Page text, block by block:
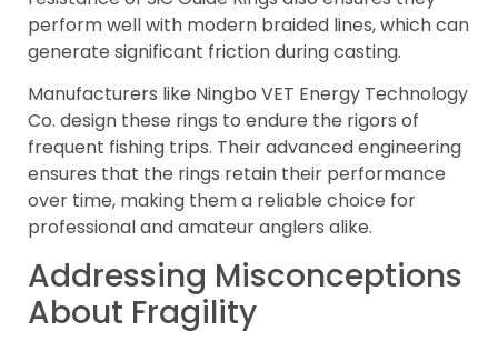
perform well with modern braided lines, which can
generate significant friction during casting.
Manufacturers like Ningbo VET Energy Technology
Co. design these rings to endure the rigors of
frequent fishing trips. Their advanced engineering
ensures that the rings retain their performance
over time, making them a reliable choice for
professional and amateur anglers alike.
Addressing Misconceptions
About Fragility